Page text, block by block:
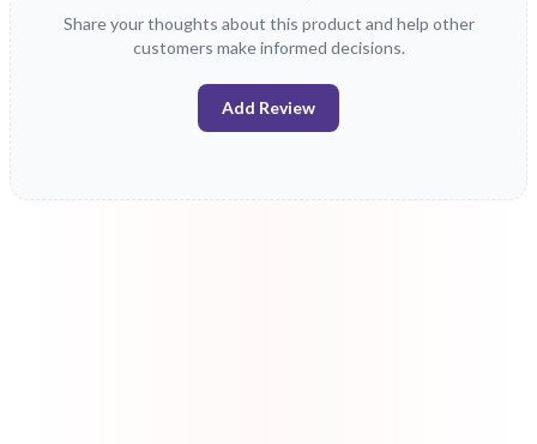
Share your thoughts about this product and help other
customers make informed decisions.
Add Review